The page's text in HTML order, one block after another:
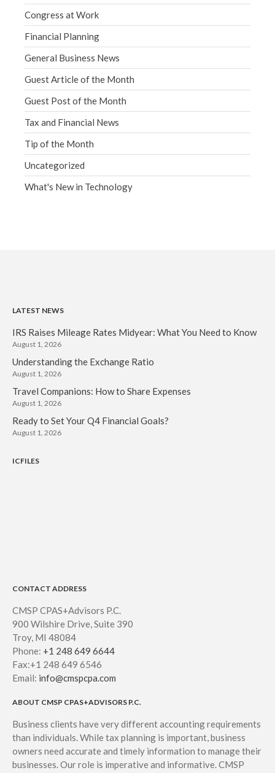
Congress at Work
Financial Planning
General Business News
Guest Article of the Month
Guest Post of the Month
Tax and Financial News
Tip of the Month
Uncategorized
What's New in Technology
LATEST NEWS
IRS Raises Mileage Rates Midyear: What You Need to Know
August 1, 2026
Understanding the Exchange Ratio
August 1, 2026
Travel Companions: How to Share Expenses
August 1, 2026
Ready to Set Your Q4 Financial Goals?
August 1, 2026
ICFILES
CONTACT ADDRESS
CMSP CPAS+Advisors P.C.
900 Wilshire Drive, Suite 390
Troy, MI 48084
Phone: +1 248 649 6644
Fax:+1 248 649 6546
Email: info@cmspcpa.com
ABOUT CMSP CPAS+ADVISORS P.C.
Business clients have very different accounting requirements
than individuals. While tax planning is important, business
owners need accurate and timely information to manage their
businesses. Our role is imperative and informative. CMSP